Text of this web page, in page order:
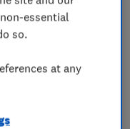
and
essential
so.
at any